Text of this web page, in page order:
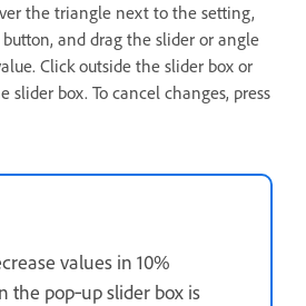
the triangle next to the setting,
and drag the slider or angle
Click outside the slider box or
slider box. To cancel changes, press
values in 10%
the pop‑up slider box is